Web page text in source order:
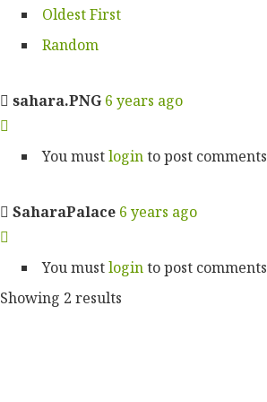
Oldest First
Random
sahara.PNG 6 years ago
You mustloginto post comments
SaharaPalace 6 years ago
You mustloginto post comments
Showing 2 results